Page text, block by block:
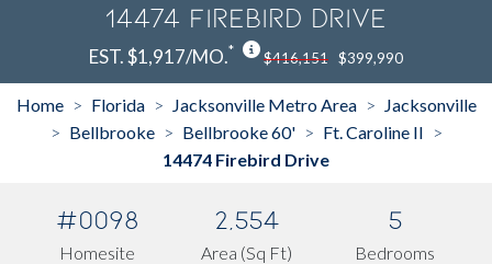
14474 Firebird Drive
EST. $1,917/MO.* $416,151 $399,990
Home > Florida > Jacksonville Metro Area > Jacksonville
> Bellbrooke > Bellbrooke 60' > Ft. Caroline II >
14474 Firebird Drive
#0098
Homesite
2,554
Area (Sq Ft)
5
Bedrooms